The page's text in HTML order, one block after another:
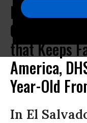
In El
Calls for an
that Keeps
America,
Year-Old
In El